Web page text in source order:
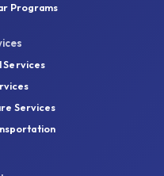
Programs
Services
Services